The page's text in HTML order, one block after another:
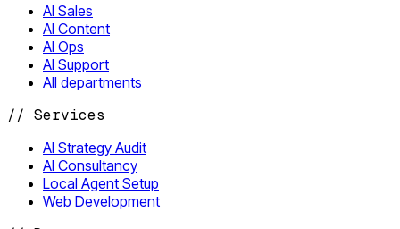
AI Sales
AI Content
AI Ops
AI Support
All departments
// Services
AI Strategy Audit
AI Consultancy
Local Agent Setup
Web Development